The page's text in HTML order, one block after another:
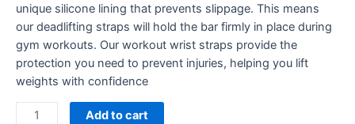
unique silicone lining that prevents slippage. This means
our deadlifting straps will hold the bar firmly in place during
gym workouts. Our workout wrist straps provide the
protection you need to prevent injuries, helping you lift
weights with confidence
Add to cart